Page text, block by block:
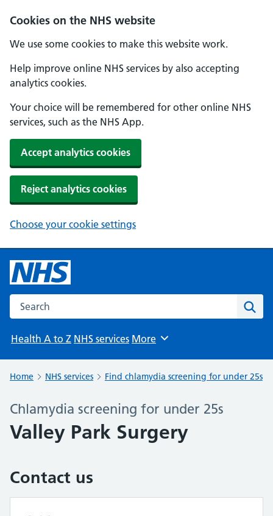
Cookies on the NHS website
We use some cookies to make this website work.
Help improve online NHS services by also accepting
analytics cookies.
Your choice will be remembered for other online NHS
services, such as the NHS App.
Accept analytics cookies
Reject analytics cookies
Choose your cookie settings
Search the NHS website
Health A to Z NHS services Browse
More
Home NHS services Find chlamydia screening for under 25s
Chlamydia screening for under 25s
Valley Park Surgery
Contact us